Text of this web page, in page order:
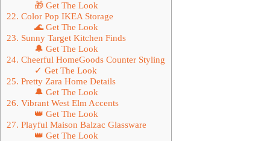
🎁 Get The Look
22. Color Pop IKEA Storage
🌊 Get The Look
23. Sunny Target Kitchen Finds
🔔 Get The Look
24. Cheerful HomeGoods Counter Styling
✓ Get The Look
25. Pretty Zara Home Details
🔔 Get The Look
26. Vibrant West Elm Accents
👑 Get The Look
27. Playful Maison Balzac Glassware
👑 Get The Look